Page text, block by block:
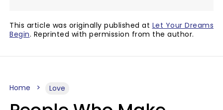
This article was originally published at Let Your Dreams
Begin. Reprinted with permission from the author.
Home Love